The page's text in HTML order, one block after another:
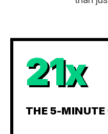
21x
THE 5-MINUTE